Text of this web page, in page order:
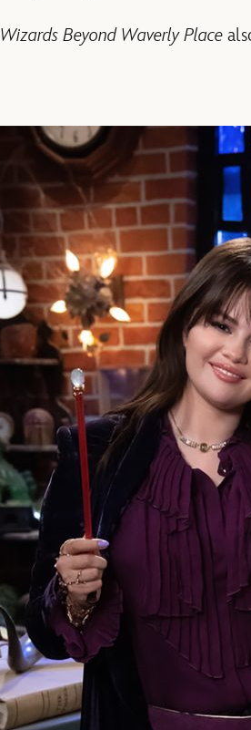
Wizards Beyond Waverly Place